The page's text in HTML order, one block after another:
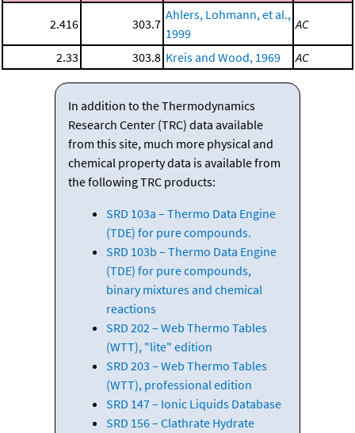
2.416 303.7
Ahlers, Lohmann, et al.,
1999
AC
2.33 303.8 Kreis and Wood, 1969 AC
In addition to the Thermodynamics
Research Center (TRC) data available
from this site, much more physical and
chemical property data is available from
the following TRC products:
SRD 103a – Thermo Data Engine
(TDE) for pure compounds.
SRD 103b – Thermo Data Engine
(TDE) for pure compounds,
binary mixtures and chemical
reactions
SRD 202 – Web Thermo Tables
(WTT), "lite" edition
SRD 203 – Web Thermo Tables
(WTT), professional edition
SRD 147 – Ionic Liquids Database
SRD 156 – Clathrate Hydrate